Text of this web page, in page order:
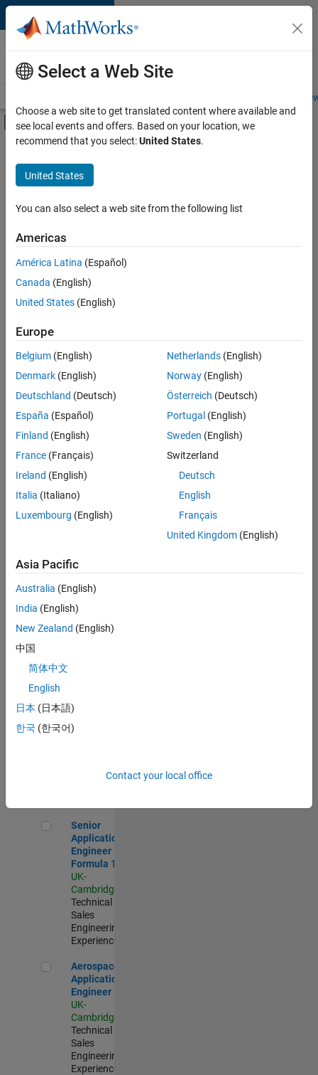
Skip to content
Careers at
MathWorks
Students and
Off-Canvas Navigation Menu Toggle
Main Content
FILTERED BY
Advanced Support
Technical Writing
Technical Sales Engineering
Sort By
Save
Selected
Senior Technical Consultant - Aerospace and Defence
Senior
Technical
Consultant -
Aerospace
UK-
Cambridge
Sales
Engineering |
Application Engineer - Automotive Software
Software
UK-
Cambridge
Technical
Engineering |
Aerospace & Defence Application Engineer (EMEA)
Engineer
(EMEA)
UK-
Senior Application Engineer - Formula 1™
Senior
Application
Engineer -
Formula 1™
UK-
Cambridge
Technical
Sales
Engineering |
Experienced
Aerospace Application Engineer
Aerospace
Application
Engineer
UK-
Cambridge
Technical
Sales
Engineering |
Experienced
Select a Web Site
Choose a web site to get translated content where available and
see local events and offers. Based on your location, we
recommend that you select:United States.
United States
You can also select a web site from the following list
Americas
América Latina (Español)
Canada (English)
United States (English)
Europe
Belgium (English)
Denmark (English)
Deutschland (Deutsch)
España (Español)
Finland (English)
France (Français)
Ireland (English)
Italia (Italiano)
Luxembourg (English)
Netherlands(English)
Norway(English)
Österreich (Deutsch)
Portugal (English)
Sweden (English)
Switzerland
Deutsch
English
Français
United Kingdom(English)
Asia Pacific
Australia (English)
India (English)
New Zealand (English)
中国
简体中文
English
日本 (日本語)
한국 (한국어)
Contact your local office